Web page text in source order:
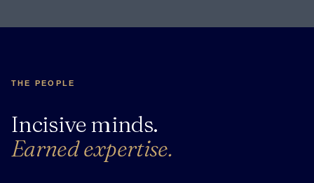
THE PEOPLE
Incisive minds.
Earned expertise.